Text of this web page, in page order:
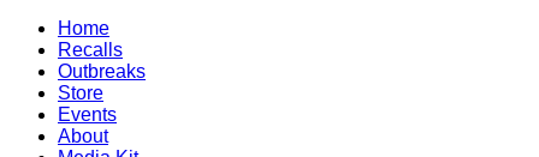
Home
Recalls
Outbreaks
Store
Events
About